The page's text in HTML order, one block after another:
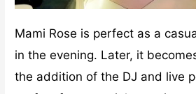
Mami Rose is perfect as a
in the evening. Later, it
the addition of the DJ and live